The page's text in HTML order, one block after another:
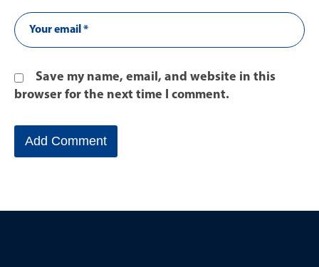
Save my name, email, and website in this
browser for the next time I comment.